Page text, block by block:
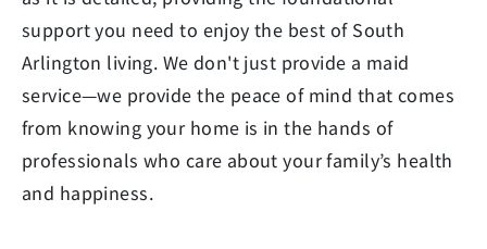
support you need to enjoy the best of South
Arlington living. We don't just provide a maid
service—we provide the peace of mind that comes
from knowing your home is in the hands of
professionals who care about your family’s health
and happiness.